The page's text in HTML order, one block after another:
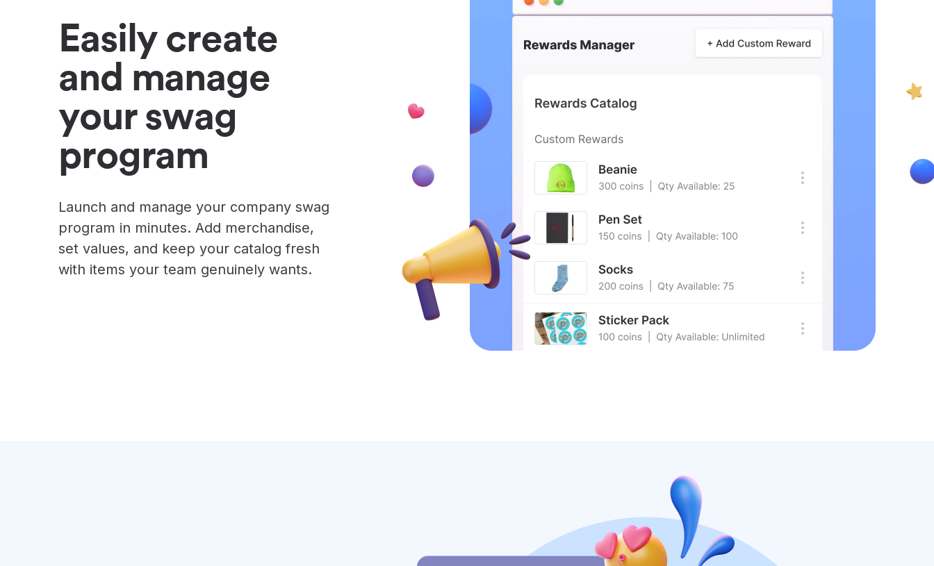
Easily create
and manage
your swag
program
Launch and manage your company swag
program in minutes. Add merchandise,
set values, and keep your catalog fresh
with items your team genuinely wants.